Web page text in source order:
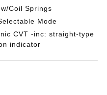
Coil Springs
Mode
CVT -inc: straight-type
indicator